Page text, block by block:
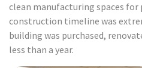
clean manufacturing spaces for
construction timeline was
building was purchased,
less than a year.